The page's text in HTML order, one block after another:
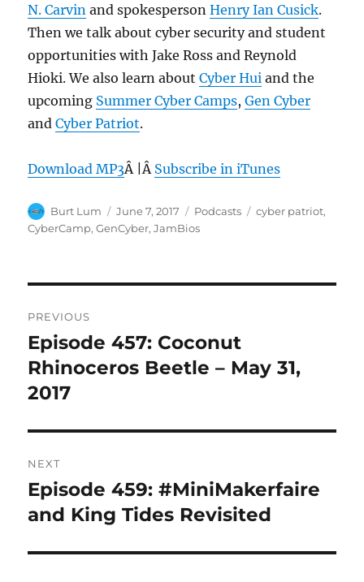
N. Carvin and spokespersonHenry Ian Cusick.
Then we talk about cyber security and student
opportunities with Jake Ross and Reynold
Hioki. We also learn aboutCyber Hui and the
upcoming Summer Cyber Camps,Gen Cyber
andCyber Patriot.
Download MP3Â |Â Subscribe in iTunes
Author
Burt Lum
Posted
on
June 7, 2017 Categories
Podcasts Tags
cyber patriot,
CyberCamp,GenCyber,JamBios
navigation
PREVIOUS
Previous
post:
Episode 457: Coconut
Rhinoceros Beetle – May 31,
2017
NEXT
Next
post:
Episode 459: #MiniMakerfaire
and King Tides Revisited